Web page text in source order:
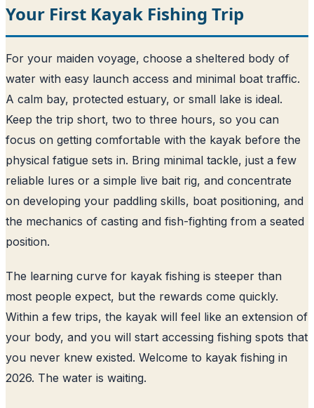
Your First Kayak Fishing Trip
For your maiden voyage, choose a sheltered body of
water with easy launch access and minimal boat traffic.
A calm bay, protected estuary, or small lake is ideal.
Keep the trip short, two to three hours, so you can
focus on getting comfortable with the kayak before the
physical fatigue sets in. Bring minimal tackle, just a few
reliable lures or a simple live bait rig, and concentrate
on developing your paddling skills, boat positioning, and
the mechanics of casting and fish-fighting from a seated
position.
The learning curve for kayak fishing is steeper than
most people expect, but the rewards come quickly.
Within a few trips, the kayak will feel like an extension of
your body, and you will start accessing fishing spots that
you never knew existed. Welcome to kayak fishing in
2026. The water is waiting.